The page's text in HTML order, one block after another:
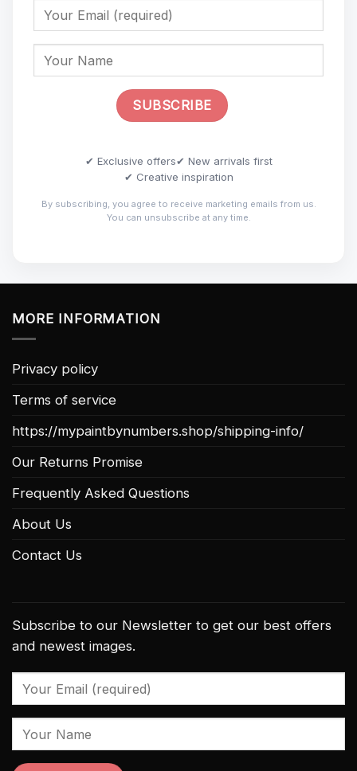
✔ Exclusive offers✔ New arrivals first
✔ Creative inspiration
By subscribing, you agree to receive marketing emails from us.
You can unsubscribe at any time.
MORE INFORMATION
Privacy policy
Terms of service
https://mypaintbynumbers.shop/shipping-info/
Our Returns Promise
Frequently Asked Questions
About Us
Contact Us
Subscribe to our Newsletter to get our best offers
and newest images.